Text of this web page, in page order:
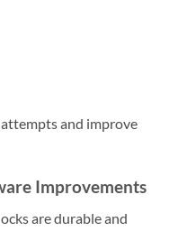
attempts and improve
Improvements
are durable and